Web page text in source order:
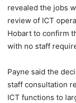
revealed the jobs
review of ICT
Hobart to confirm
with no staff
Payne said the
staff consultation
ICT functions to